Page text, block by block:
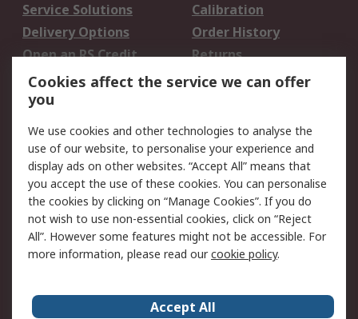
Service Solutions
Calibration
Delivery Options
Order History
Open an RS Credit
Account
Returns
Scheduled Orders
Legal
Cookie Policy
Email Security
Privacy Policy -
Updated
Website Terms
Terms and Conditions
of Sale
Cookies affect the service we can offer
you
We use cookies and other technologies to analyse the
use of our website, to personalise your experience and
display ads on other websites. “Accept All” means that
you accept the use of these cookies. You can personalise
the cookies by clicking on “Manage Cookies”. If you do
not wish to use non-essential cookies, click on “Reject
All”. However some features might not be accessible. For
more information, please read ourcookie policy.
Accept All